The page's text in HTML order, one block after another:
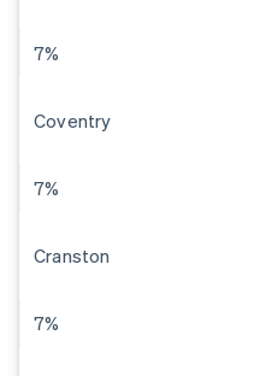
7%
Coventry
7%
Cranston
7%